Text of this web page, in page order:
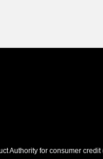
Authority for consumer